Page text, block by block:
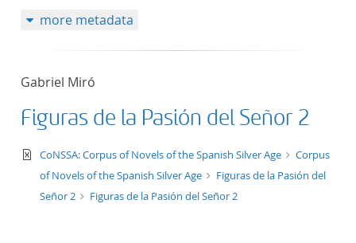
more metadata
Gabriel Miró
Figuras de la Pasión del Señor 2
text/xml
CoNSSA: Corpus of Novels of the Spanish Silver Age
Corpus
of Novels of the Spanish Silver Age
Figuras de la Pasión del
Señor 2
Figuras de la Pasión del Señor 2